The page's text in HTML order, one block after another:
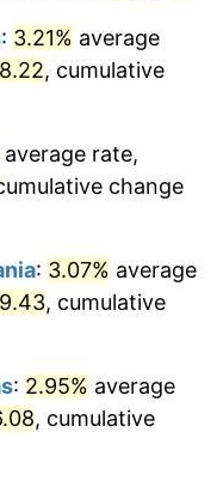
1.46%
0.12%
2.13%
1.76%
: 3.21% average
, cumulative
average rate,
change
: 3.07% average
, cumulative
: 2.95% average
, cumulative